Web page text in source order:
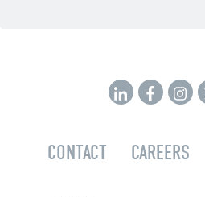
CONTACT CAREERS